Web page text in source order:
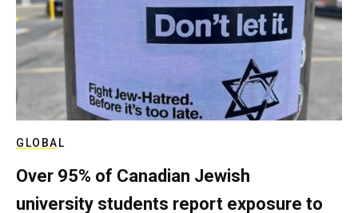
GLOBAL
Over 95% of Canadian Jewish
university students report exposure to